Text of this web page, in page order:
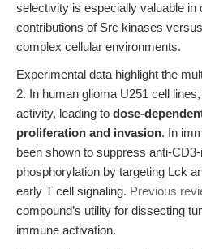
selectivity is especially valuable in
contributions of Src kinases
complex cellular environments.
Experimental data highlight the
2. In human glioma U251 cell
activity, leading to dose-
proliferation and invasion. In
been shown to suppress anti-
phosphorylation by targeting Lck
early T cell signaling. Previous
compound’s utility for dissecting
immune activation.